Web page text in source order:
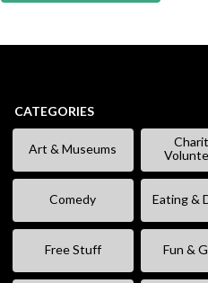
CATEGORIES
Art & Museums
Comedy Eating &
Free Stuff Fun &